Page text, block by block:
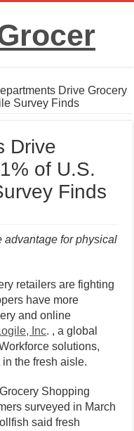
Drive Grocery
Survey Finds
Drive
of U.S.
Finds
advantage for physical
retailers are fighting
have more
and online
Inc. , a global
solutions,
the fresh aisle.
Shopping
surveyed in March
said fresh